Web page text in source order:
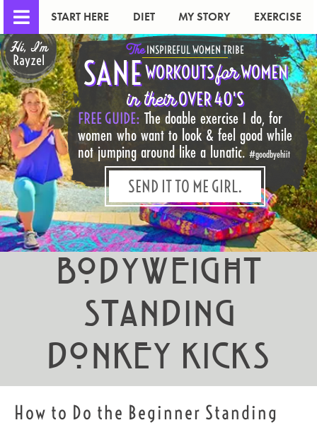
START HERE DIET MY STORY EXERCISE
Hi, I'm
Rayzel TheINSPIREFUL WOMEN TRIBE
SANEWORKOUTSforWOMEN
in theirOVER 40'S
FREE GUIDE: The doable exercise I do, for
women who want to look & feel good while
not jumping around like a lunatic. #goodbyehiit
SEND IT TO ME GIRL.
Bodyweight
Standing
Donkey Kicks
How to Do the Beginner Standing